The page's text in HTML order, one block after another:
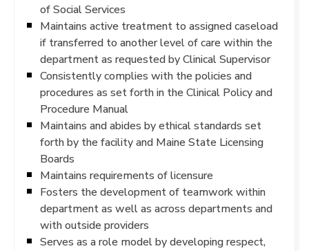
of Social Services
Maintains active treatment to assigned caseload
if transferred to another level of care within the
department as requested by Clinical Supervisor
Consistently complies with the policies and
procedures as set forth in the Clinical Policy and
Procedure Manual
Maintains and abides by ethical standards set
forth by the facility and Maine State Licensing
Boards
Maintains requirements of licensure
Fosters the development of teamwork within
department as well as across departments and
with outside providers
Serves as a role model by developing respect,